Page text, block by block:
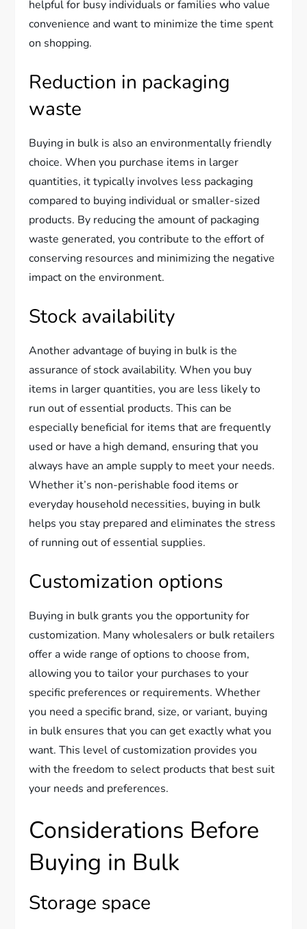
helpful for busy individuals or families who value
convenience and want to minimize the time spent
on shopping.
Reduction in packaging
waste
Buying in bulk is also an environmentally friendly
choice. When you purchase items in larger
quantities, it typically involves less packaging
compared to buying individual or smaller-sized
products. By reducing the amount of packaging
waste generated, you contribute to the effort of
conserving resources and minimizing the negative
impact on the environment.
Stock availability
Another advantage of buying in bulk is the
assurance of stock availability. When you buy
items in larger quantities, you are less likely to
run out of essential products. This can be
especially beneficial for items that are frequently
used or have a high demand, ensuring that you
always have an ample supply to meet your needs.
Whether it’s non-perishable food items or
everyday household necessities, buying in bulk
helps you stay prepared and eliminates the stress
of running out of essential supplies.
Customization options
Buying in bulk grants you the opportunity for
customization. Many wholesalers or bulk retailers
offer a wide range of options to choose from,
allowing you to tailor your purchases to your
specific preferences or requirements. Whether
you need a specific brand, size, or variant, buying
in bulk ensures that you can get exactly what you
want. This level of customization provides you
with the freedom to select products that best suit
your needs and preferences.
Considerations Before
Buying in Bulk
Storage space